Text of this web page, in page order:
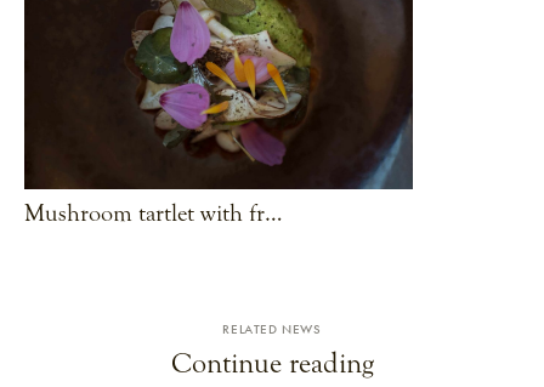
Mushroom tartlet with fresh herbs and fir
RELATED NEWS
Continue reading